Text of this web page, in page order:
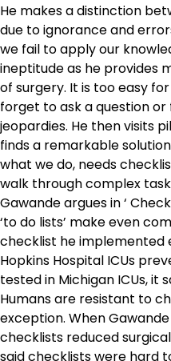
He makes a distinction
due to ignorance and
we fail to apply our
ineptitude as he provides
of surgery. It is too easy
forget to ask a question
jeopardies. He then visits
finds a remarkable
what we do, needs
walk through complex
Gawande argues in ‘
‘to do lists’ make even
checklist he implemented
Hopkins Hospital ICUs
tested in Michigan ICUs, it
Humans are resistant to
exception. When
checklists reduced
said checklists were hard